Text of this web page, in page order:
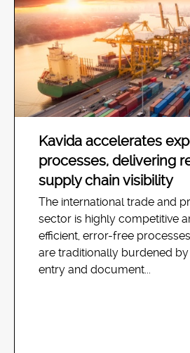
Kavida accelerates
processes, delivering
supply chain visibility
The international trade and
sector is highly competitive
efficient, error-free
are traditionally burdened
entry and document...